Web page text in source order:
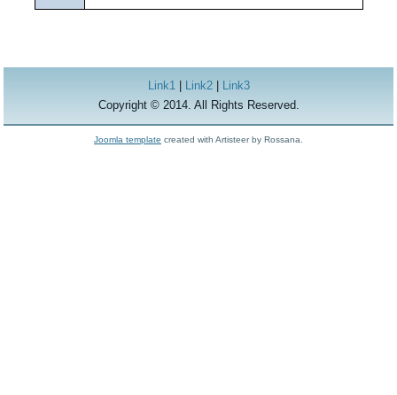
Link1| Link2|
Link3
Copyright © 2014. All Rights Reserved.
Joomla template created with Artisteer by Rossana.